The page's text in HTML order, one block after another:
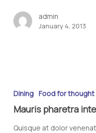
admin
January 4, 2013
Dining Food for thought
Mauris pharetra
Quisque at dolor